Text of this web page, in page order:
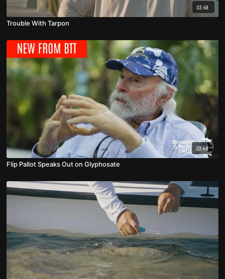
03:49
Trouble With Tarpon
03:48
Flip Pallot Speaks Out on Glyphosate